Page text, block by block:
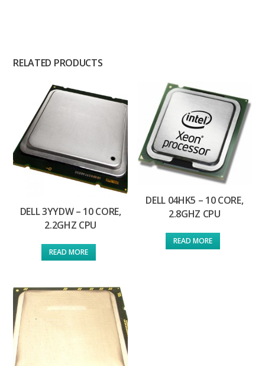
RELATED PRODUCTS
DELL 3YYDW – 10 CORE,
2.2GHZ CPU
READ MORE
DELL 04HK5 – 10 CORE,
2.8GHZ CPU
READ MORE